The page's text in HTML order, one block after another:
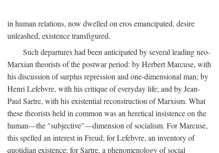
in human relations, now dwelled on eros emancipated, desire
unleashed, existence transfigured.
Such departures had been anticipated by several leading neo-
Marxian theorists of the postwar period: by Herbert Marcuse, with
his discussion of surplus repression and one-dimensional man; by
Henri Lefebvre, with his critique of everyday life; and by Jean-
Paul Sartre, with his existential reconstruction of Marxism. What
these theorists held in common was an heretical insistence on the
human—the "subjective"—dimension of socialism. For Marcuse,
this spelled an interest in Freud; for Lefebvre, an inventory of
quotidian existence; for Sartre, a phenomenology of social